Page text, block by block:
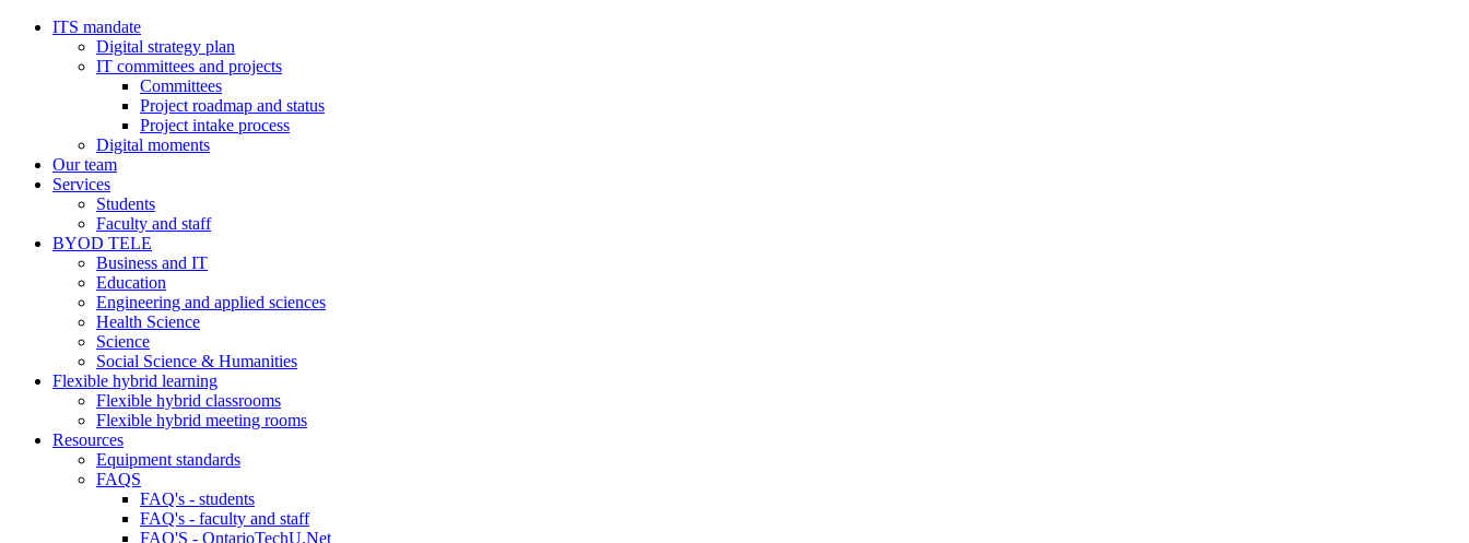
ITS mandate
Digital strategy plan
IT committees and projects
Committees
Project roadmap and status
Project intake process
Digital moments
Our team
Services
Students
Faculty and staff
BYOD TELE
Business and IT
Education
Engineering and applied sciences
Health Science
Science
Social Science & Humanities
Flexible hybrid learning
Flexible hybrid classrooms
Flexible hybrid meeting rooms
Resources
Equipment standards
FAQS
FAQ's - students
FAQ's - faculty and staff
FAQ'S - OntarioTechU.Net